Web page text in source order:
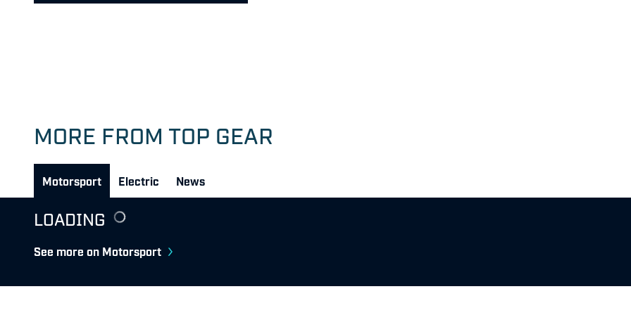
MORE FROM TOP GEAR
Motorsport Electric News
LOADING
See more on Motorsport